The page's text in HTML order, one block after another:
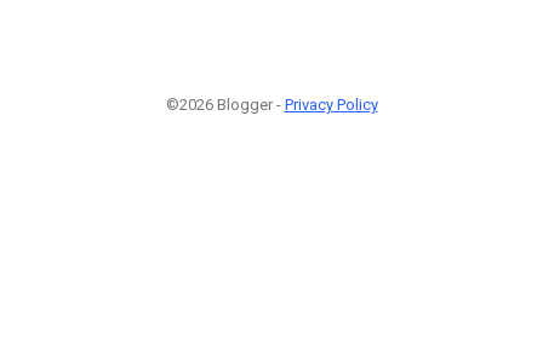
©2026 Blogger - Privacy Policy